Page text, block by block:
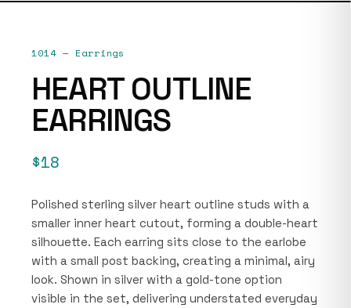
1014— Earrings
HEART OUTLINE
EARRINGS
$18
Polished sterling silver heart outline studs with a
smaller inner heart cutout, forming a double-heart
silhouette. Each earring sits close to the earlobe
with a small post backing, creating a minimal, airy
look. Shown in silver with a gold-tone option
visible in the set, delivering understated everyday